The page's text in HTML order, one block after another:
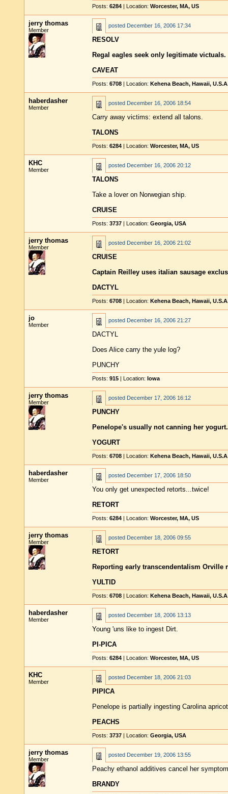
Posts: 6284 | Location: Worcester, MA, US
jerry thomas
Member
posted December 16, 2006 17:34
RESOLV
Regal eagles seek only legitimate victuals.
CAVEAT
Posts: 6708 | Location: Kehena Beach, Hawaii,
haberdasher
Member
posted December 16, 2006 18:54
Carry away victims: extend all talons.
TALONS
Posts: 6284 | Location: Worcester, MA, US
KHC
Member
posted December 16, 2006 20:12
TALONS
Take a lover on Norwegian ship.
CRUISE
Posts: 3737 | Location: Georgia, USA
jerry thomas
Member
posted December 16, 2006 21:02
CRUISE
Captain Reilley uses italian sausage
DACTYL
Posts: 6708 | Location: Kehena Beach, Hawaii,
jo
Member
posted December 16, 2006 21:27
DACTYL
Does Alice carry the yule log?
PUNCHY
Posts: 915 | Location: Iowa
jerry thomas
Member
posted December 17, 2006 16:12
PUNCHY
Penelope's usually not canning her yogurt.
YOGURT
Posts: 6708 | Location: Kehena Beach, Hawaii,
haberdasher
Member
posted December 17, 2006 18:50
You only get unexpected retorts...twice!
RETORT
Posts: 6284 | Location: Worcester, MA, US
jerry thomas
Member
posted December 18, 2006 09:55
RETORT
Reporting early transcendentalism Orville
YULTID
Posts: 6708 | Location: Kehena Beach, Hawaii,
haberdasher
Member
posted December 18, 2006 13:13
Young 'uns like to ingest Dirt.
PI-PICA
Posts: 6284 | Location: Worcester, MA, US
KHC
Member
posted December 18, 2006 21:03
PIPICA
Penelope is partially ingesting Carolina
PEACHS
Posts: 3737 | Location: Georgia, USA
jerry thomas
Member
posted December 19, 2006 13:55
Peachy ethanol additives cancel her
BRANDY